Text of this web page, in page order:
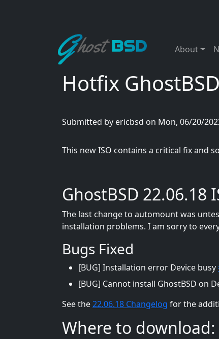
Main
About
Hotfix
Submitted by ericbsd on Mon, 06/20/
This new ISO contains a critical fix and
GhostBSD 22.06.18
The last change to automount was
installation problems. I am sorry to
Bugs Fixed
[BUG] Installation error Device busy
[BUG] Cannot install GhostBSD on
See the22.06.18 Changelog for the
Where to download: